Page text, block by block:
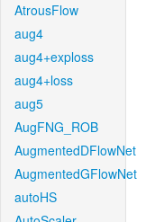
AtrousFlow
aug4
aug4+exploss
aug4+loss
aug5
AugFNG_ROB
AugmentedDFlowNet
AugmentedGFlowNet
autoHS